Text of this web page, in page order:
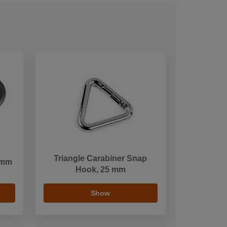
Triangle Carabiner Snap
Hook, 25 mm
Show